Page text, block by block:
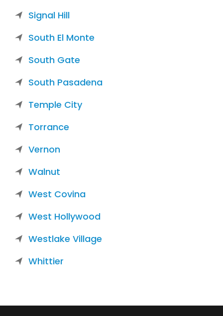
Signal Hill
South El Monte
South Gate
South Pasadena
Temple City
Torrance
Vernon
Walnut
West Covina
West Hollywood
Westlake Village
Whittier